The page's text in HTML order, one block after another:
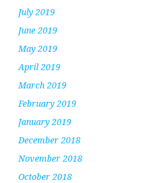
July 2019
June 2019
May 2019
April 2019
March 2019
February 2019
January 2019
December 2018
November 2018
October 2018